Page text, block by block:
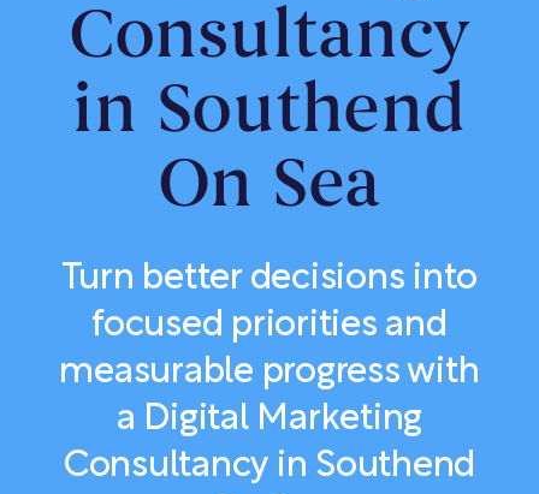
Consultancy
in Southend
On Sea
Turn better decisions into
focused priorities and
measurable progress with
a Digital Marketing
Consultancy in Southend